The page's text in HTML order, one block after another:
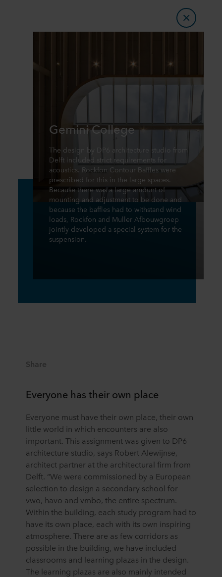
Gemini College
The design by DP6 architecture studio from
Delft included strict requirements for
acoustics. Rockfon Contour Baffles were
prescribed for this in the large spaces.
Because there was a large amount of
mounting and adjustment to be done and
because the baffles had to withstand wind
loads, Rockfon and Muller Afbouwgroep
jointly developed a special system for the
suspension.
Share
Everyone has their own place
Everyone must have their own place, their own
little world in which encounters are also
important. This assignment was given to DP6
architecture studio, says Robert Alewijnse,
architect partner at the architectural firm from
Delft. “We were commissioned by a European
selection to design a secondary school for
vwo, havo and vmbo, the entire spectrum.
Within the building, each study program had to
have its own place, each with its own inspiring
atmosphere. There are as few corridors as
possible in the building, we have included
classrooms and learning plazas in the design.
The learning plazas are also mainly intended